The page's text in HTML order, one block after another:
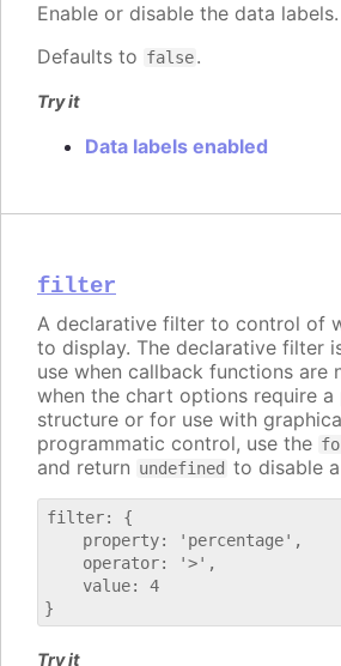
Enable or disable the data labels.
Defaults to false.
Try it
Data labels enabled
filter
A declarative filter to control of
to display. The declarative filter
use when callback functions are
when the chart options require a
structure or for use with
programmatic control, use the
and return undefined to disable
filter: {
    property: 'percentage',
    operator: '>',
    value: 4
Try it